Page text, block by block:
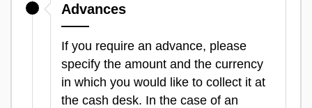
Advances
If you require an advance, please
specify the amount and the currency
in which you would like to collect it at
the cash desk. In the case of an